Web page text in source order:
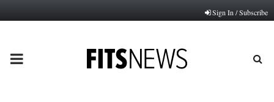
Sign In / Subscribe
PRIMARY